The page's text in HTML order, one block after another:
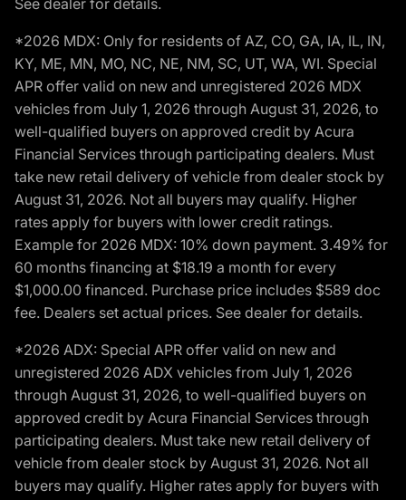
*2026 MDX: Only for residents of AZ, CO, GA, IA, IL, IN,
KY, ME, MN, MO, NC, NE, NM, SC, UT, WA, WI. Special
APR offer valid on new and unregistered 2026 MDX
vehicles from July 1, 2026 through August 31, 2026, to
well-qualified buyers on approved credit by Acura
Financial Services through participating dealers. Must
take new retail delivery of vehicle from dealer stock by
August 31, 2026. Not all buyers may qualify. Higher
rates apply for buyers with lower credit ratings.
Example for 2026 MDX: 10% down payment. 3.49% for
60 months financing at $18.19 a month for every
$1,000.00 financed. Purchase price includes $589 doc
fee. Dealers set actual prices. See dealer for details.
*2026 ADX: Special APR offer valid on new and
unregistered 2026 ADX vehicles from July 1, 2026
through August 31, 2026, to well-qualified buyers on
approved credit by Acura Financial Services through
participating dealers. Must take new retail delivery of
vehicle from dealer stock by August 31, 2026. Not all
buyers may qualify. Higher rates apply for buyers with